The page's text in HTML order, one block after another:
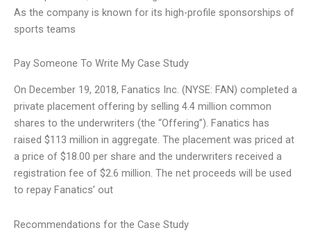
As the company is known for its high-profile sponsorships of
sports teams
Pay Someone To Write My Case Study
On December 19, 2018, Fanatics Inc. (NYSE: FAN) completed a
private placement offering by selling 4.4 million common
shares to the underwriters (the “Offering”). Fanatics has
raised $113 million in aggregate. The placement was priced at
a price of $18.00 per share and the underwriters received a
registration fee of $2.6 million. The net proceeds will be used
to repay Fanatics’ out
Recommendations for the Case Study